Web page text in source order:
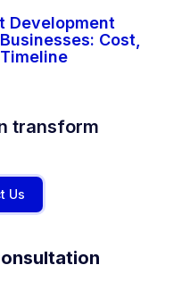
Development
Cost,
transform
Us